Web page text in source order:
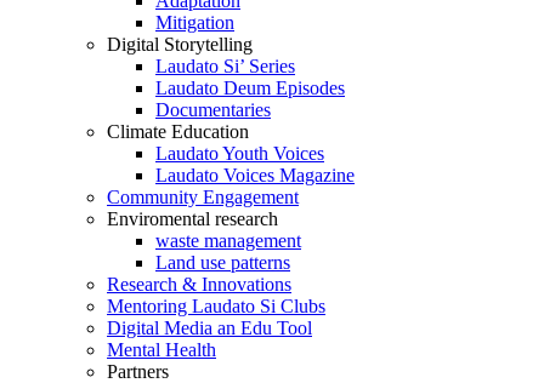
Mitigation
Digital Storytelling
Laudato Si’ Series
Laudato Deum Episodes
Documentaries
Climate Education
Laudato Youth Voices
Laudato Voices Magazine
Community Engagement
Enviromental research
waste management
Land use patterns
Research & Innovations
Mentoring Laudato Si Clubs
Digital Media an Edu Tool
Mental Health
Partners